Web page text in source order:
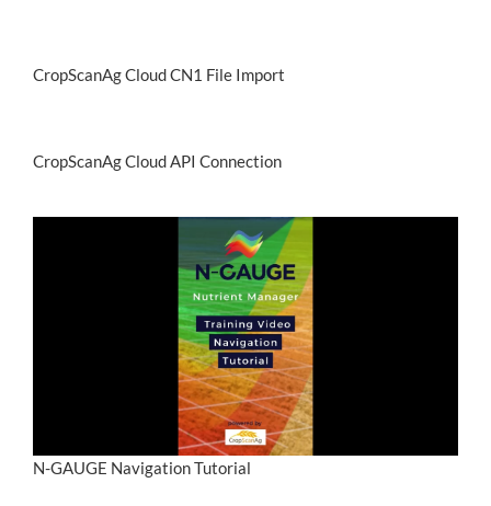
CropScanAg Cloud CN1 File Import
CropScanAg Cloud API Connection
N-GAUGE Navigation Tutorial